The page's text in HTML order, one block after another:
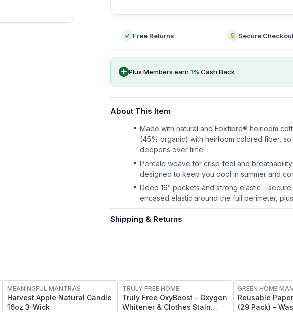
Free Returns Secure
Plus Members earn1% Cash Back
About This Item
Made with natural and Foxfibre® heirloom
(45% organic) with heirloom colored fiber,
deepens over time.
Percale weave for crisp feel and
designed to keep you cool in summer and
Deep 16″ pockets and strong elastic –
encased elastic around the full perimeter,
Shipping & Returns
MEANINGFUL MANTRAS
Harvest Apple Natural Candle
16oz 3-Wick
TRULY FREE HOME
Truly Free OxyBoost - Oxygen
Whitener & Clothes Stain
GREEN HOME
Reusable
(29 Pack) –